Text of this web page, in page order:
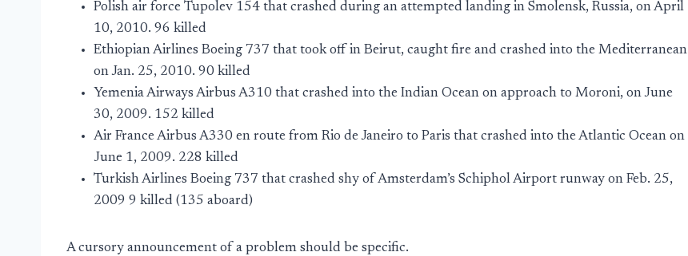
Polish air force Tupolev 154 that crashed during an attempted landing in Smolensk, Russia, on April
10, 2010. 96 killed
Ethiopian Airlines Boeing 737 that took off in Beirut, caught fire and crashed into the Mediterranean
on Jan. 25, 2010. 90 killed
Yemenia Airways Airbus A310 that crashed into the Indian Ocean on approach to Moroni, on June
30, 2009. 152 killed
Air France Airbus A330 en route from Rio de Janeiro to Paris that crashed into the Atlantic Ocean on
June 1, 2009. 228 killed
Turkish Airlines Boeing 737 that crashed shy of Amsterdam’s Schiphol Airport runway on Feb. 25,
2009 9 killed (135 aboard)
A cursory announcement of a problem should be specific.